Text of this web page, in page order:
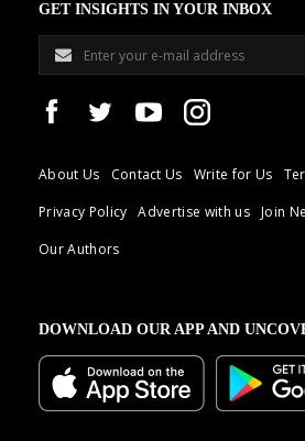
GET INSIGHTS IN YOUR INBOX
About Us Contact Us Write for Us
Privacy Policy
Advertise with us Join
Our Authors
DOWNLOAD OUR APP AND